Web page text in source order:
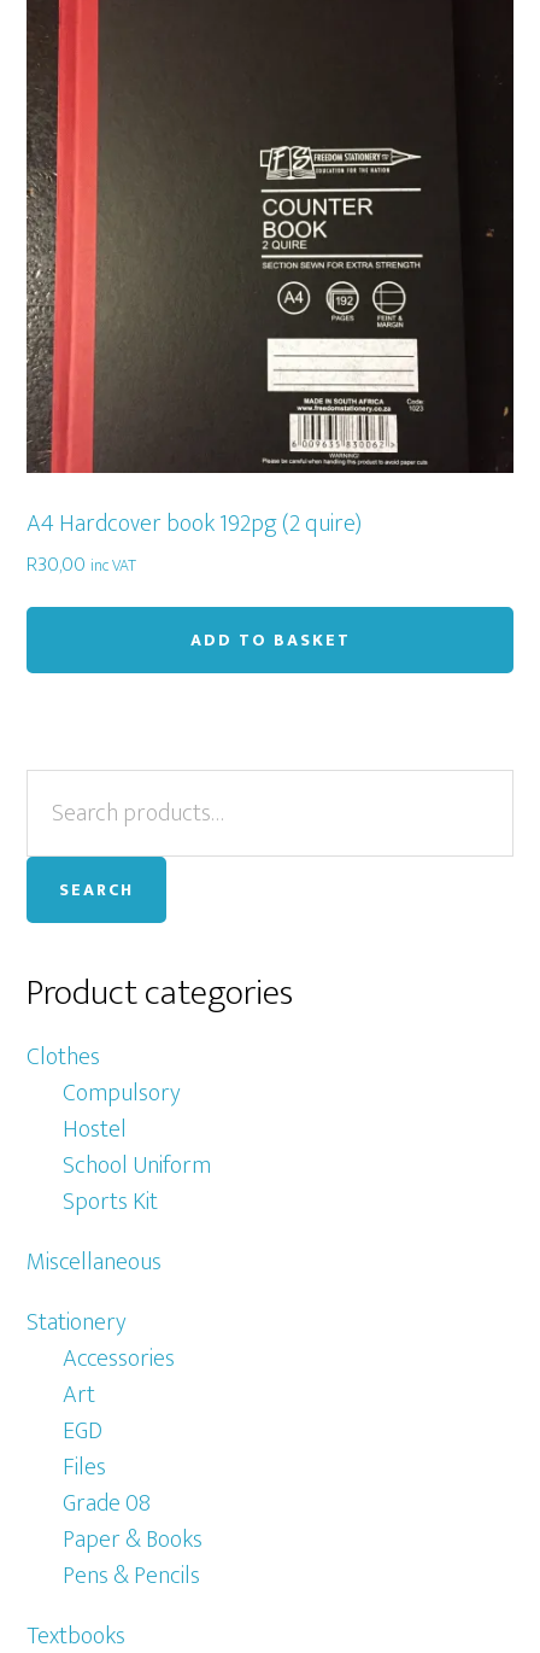
A4 Hardcover book 192pg (2 quire)
R30,00 inc VAT
ADD TO BASKET
Primary
Sidebar
for:
SEARCH
Product categories
Clothes
Compulsory
Hostel
School Uniform
Sports Kit
Miscellaneous
Stationery
Accessories
Art
EGD
Files
Grade 08
Paper & Books
Pens & Pencils
Textbooks